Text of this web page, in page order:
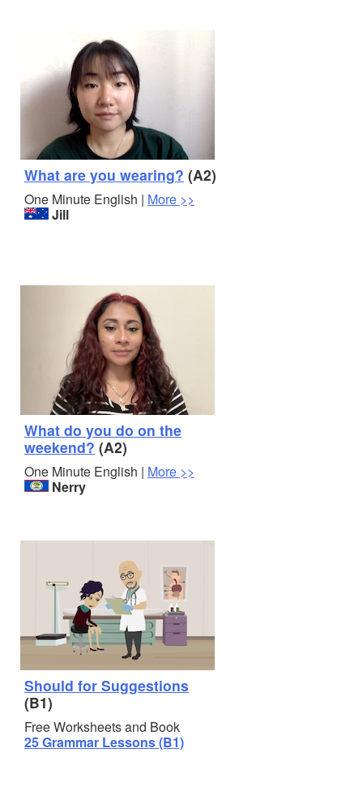
What are you wearing? (A2)
One Minute English | More >>
Jill
What do you do on the
weekend? (A2)
One Minute English | More >>
Nerry
Should for Suggestions
(B1)
Free Worksheets and Book
25 Grammar Lessons (B1)